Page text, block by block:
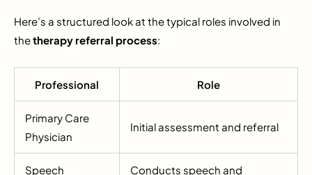
Here’s a structured look at the typical roles involved in
thetherapy referral process:
Professional Role
Primary Care
Physician
Initial assessment and referral
Speech Conducts speech and